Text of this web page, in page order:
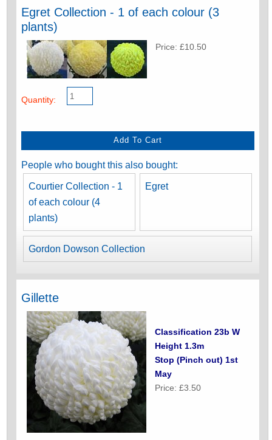
Egret Collection - 1 of each colour (3
plants)
Price: £10.50
Quantity:
People who bought this also bought:
Courtier Collection - 1
of each colour (4
plants)
Egret
Gordon Dowson Collection
Gillette
Classification 23b W
Height 1.3m
Stop (Pinch out) 1st
May
Price: £3.50